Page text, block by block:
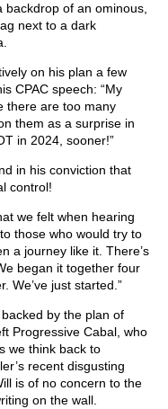
of an ominous,
next to a dark
on his plan a few
CPAC speech: “My
there are too many
them as a surprise in
in 2024, sooner!”
in his conviction that
control!
we felt when hearing
those who would try to
a journey like it. There’s
began it together four
We’ve just started.”
by the plan of
Progressive Cabal, who
we think back to
recent disgusting
is of no concern to the
on the wall.